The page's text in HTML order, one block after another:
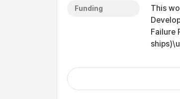
Funding
This
Failure